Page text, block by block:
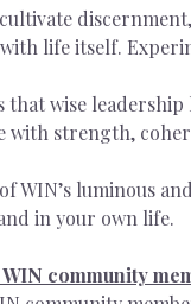
life itself.
wise
with strength,
WIN’s luminous
in your own life.
community